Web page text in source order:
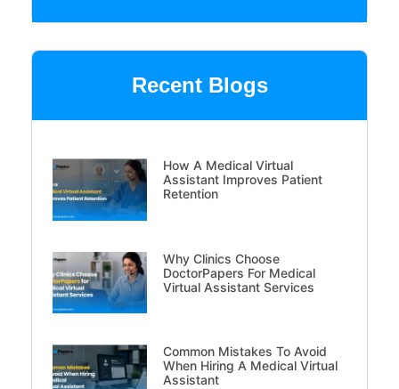
Recent Blogs
How A Medical Virtual
Assistant Improves Patient
Retention
Why Clinics Choose
DoctorPapers For Medical
Virtual Assistant Services
Common Mistakes To Avoid
When Hiring A Medical Virtual
Assistant